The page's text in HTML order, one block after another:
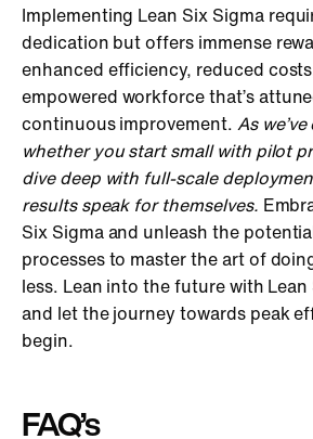
Implementing Lean Six Sigma
dedication but offers immense
enhanced efficiency, reduced
empowered workforce that’s
continuous improvement. As
whether you start small with pilot
dive deep with full-scale
results speak for themselves.
Six Sigma and unleash the
processes to master the art of
less. Lean into the future with Lean
and let the journey towards peak
begin.
FAQ’s